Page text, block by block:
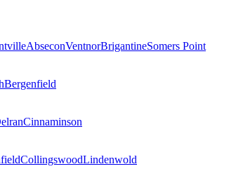
AbseconVentnorBrigantineSomers Point
Bergenfield
Cinnaminson
CollingswoodLindenwold